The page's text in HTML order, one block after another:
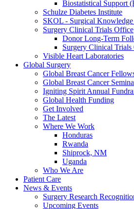
Biostatistical Support
Schulze Diabetes Institute
SKOL - Surgical
Surgery Clinical Trials Office
Donor Long-Term
Surgery Clinical
Visible Heart Laboratories
Global Surgery
Global Breast Cancer
Global Breast Cancer
Igniting Spirit Annual
Global Health Funding
Get Involved
The Latest
Where We Work
Honduras
Rwanda
Shiprock, NM
Uganda
Who We Are
Patient Care
News & Events
Surgery Research
Upcoming Events